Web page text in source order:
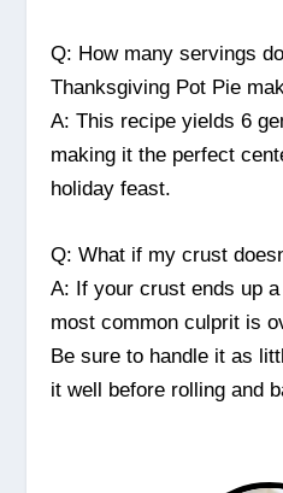
Q: How many servings
Thanksgiving Pot Pie
A: This recipe yields 6
making it the perfect
holiday feast.
Q: What if my crust
A: If your crust ends up
most common culprit is
Be sure to handle it as
it well before rolling and